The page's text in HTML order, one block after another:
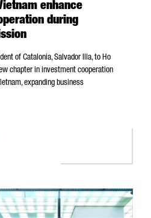
enhance
during
of Catalonia,Salvador Illa, to Ho
chapter in investment cooperation
expanding business